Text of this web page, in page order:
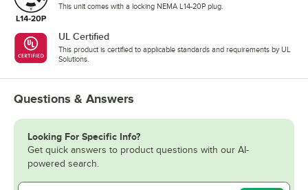
This unit comes with a locking NEMA L14-20P plug.
UL Certified
This product is certified to applicable standards and requirements by UL
Solutions.
Questions & Answers
Looking For Specific Info?
Get quick answers to product questions with our AI-
powered search.